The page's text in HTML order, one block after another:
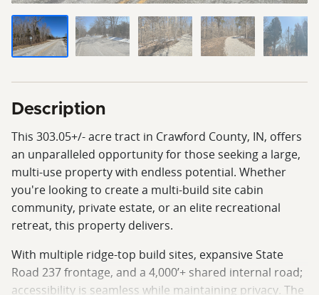
Description
This 303.05+/- acre tract in Crawford County, IN, offers
an unparalleled opportunity for those seeking a large,
multi-use property with endless potential. Whether
you're looking to create a multi-build site cabin
community, private estate, or an elite recreational
retreat, this property delivers.
With multiple ridge-top build sites, expansive State
Road 237 frontage, and a 4,000’+ shared internal road;
accessibility is seamless while maintaining privacy. The